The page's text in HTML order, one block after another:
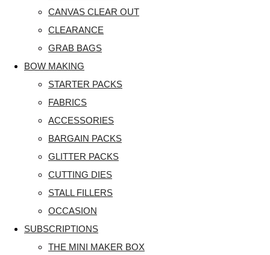
CANVAS CLEAR OUT
CLEARANCE
GRAB BAGS
BOW MAKING
STARTER PACKS
FABRICS
ACCESSORIES
BARGAIN PACKS
GLITTER PACKS
CUTTING DIES
STALL FILLERS
OCCASION
SUBSCRIPTIONS
THE MINI MAKER BOX